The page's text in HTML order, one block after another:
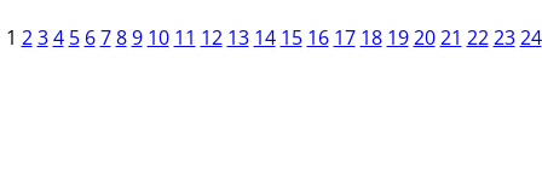
1 2 3 4 5 6 7 8 9 10 11 12 13 14 15 16 17 18 19 20 21 22 23 24